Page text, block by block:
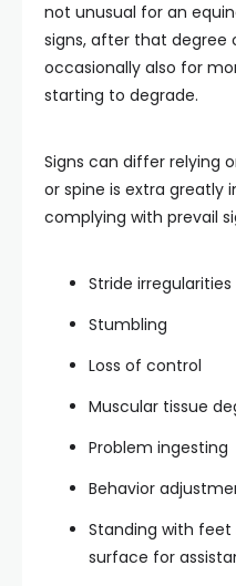
not unusual for an
signs, after that
occasionally also for
starting to degrade.
Signs can differ relying
or spine is extra greatly
complying with prevail
Stride irregularities
Stumbling
Loss of control
Muscular tissue
Problem ingesting
Behavior
Standing with feet
surface for